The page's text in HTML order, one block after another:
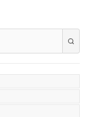
Diamond